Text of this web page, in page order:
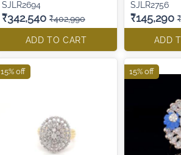
SJLR2694
₹342,540 ₹402,990
ADD TO CART
SJLR2756
₹145,290
ADD
15% off 15% off